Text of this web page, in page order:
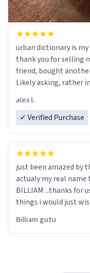
urban dictionary is
thank you for selling
friend, bought
Likely asking, rather
alex l.
✓ Verified Purchase
just been amazed by
actualy my real name that is on the birth certificate is
BILLIAM ...thanks for
things i would just
Billiam gutu